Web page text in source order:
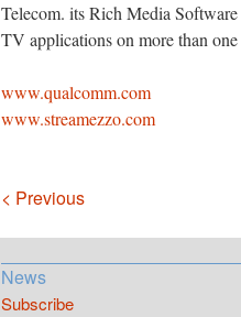
Telecom. its Rich Media
TV applications on more than
www.qualcomm.com
www.streamezzo.com
Navigation
< Previous
News
Subscribe